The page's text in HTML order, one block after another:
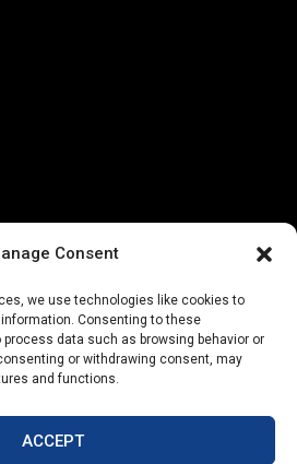
Consent
we use technologies like cookies to
Consenting to these
data such as browsing behavior or
or withdrawing consent, may
and functions.
ACCEPT